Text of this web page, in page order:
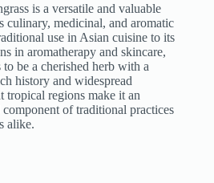
is a versatile and valuable
culinary, medicinal, and aromatic
use in Asian cuisine to its
in aromatherapy and skincare,
be a cherished herb with a
history and widespread
regions make it an
component of traditional practices
alike.